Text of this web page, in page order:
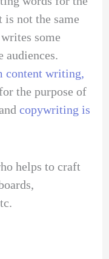
is not the same
some
audiences.
content writing,
the purpose of
copywriting is
helps to craft